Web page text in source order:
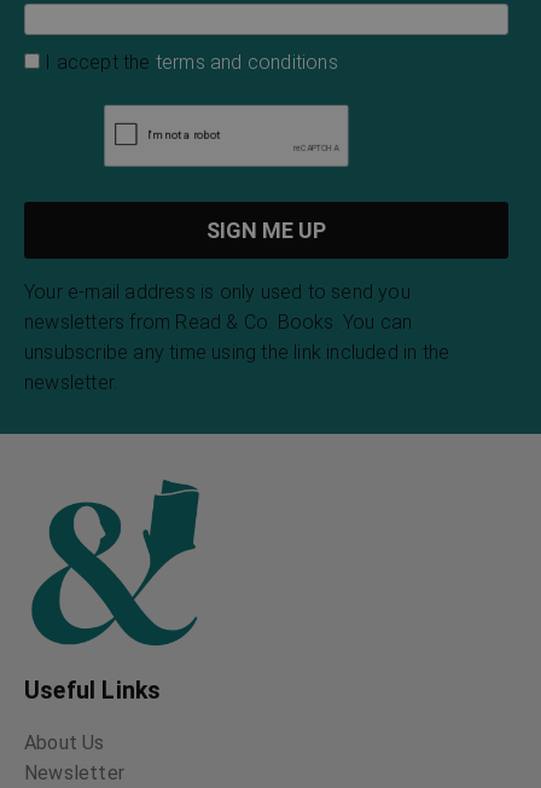
I accept the terms and conditions
Your e-mail address is only used to send you
newsletters from Read & Co. Books. You can
unsubscribe any time using the link included in the
newsletter.
Useful Links
About Us
Newsletter